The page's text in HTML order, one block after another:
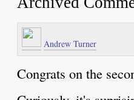
Andrew Turner
Congrats on the